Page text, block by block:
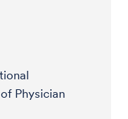
Physician